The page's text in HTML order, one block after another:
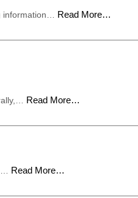
information… Read More…
Read More…
Read More…